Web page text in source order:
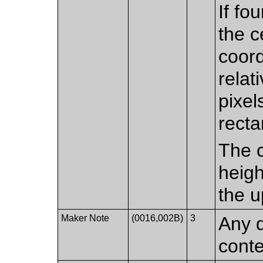
If
the
The
the
Maker Note (0016,002B) 3
Any